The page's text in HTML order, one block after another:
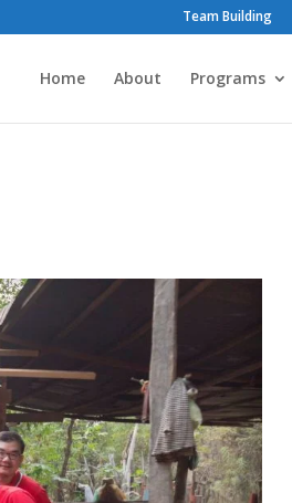
Team Building
Home About Programs